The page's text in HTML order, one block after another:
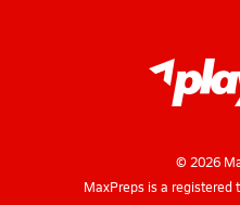
© 2026
MaxPreps is a registered